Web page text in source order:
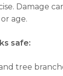
Damage
age.
safe:
tree